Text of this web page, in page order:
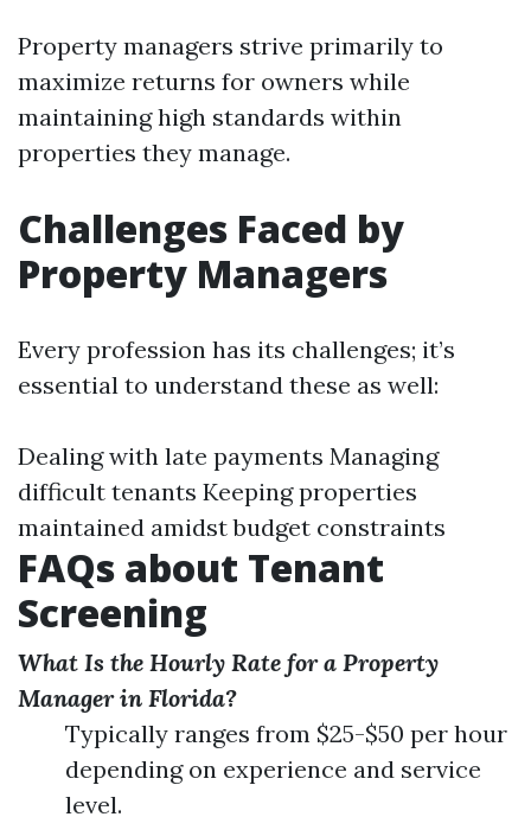
Property managers strive primarily to
maximize returns for owners while
maintaining high standards within
properties they manage.
Challenges Faced by
Property Managers
Every profession has its challenges; it’s
essential to understand these as well:
Dealing with late payments Managing
difficult tenants Keeping properties
maintained amidst budget constraints
FAQs about Tenant
Screening
What Is the Hourly Rate for a Property
Manager in Florida?
Typically ranges from $25-$50 per hour
depending on experience and service
level.